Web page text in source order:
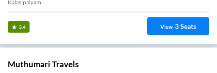
Kalasipalyam
3.4 View 3Seats
Muthumari Travels